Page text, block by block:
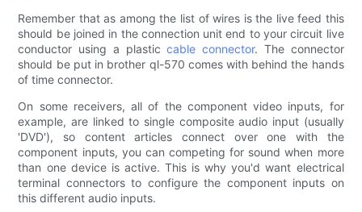
Remember that as among the list of wires is the live feed this
should be joined in the connection unit end to your circuit live
conductor using a plasticcable connector. The connector
should be put in brother ql-570 comes with behind the hands
of time connector.
On some receivers, all of the component video inputs, for
example, are linked to single composite audio input (usually
'DVD'), so content articles connect over one with the
component inputs, you can competing for sound when more
than one device is active. This is why you'd want electrical
terminal connectors to configure the component inputs on
this different audio inputs.